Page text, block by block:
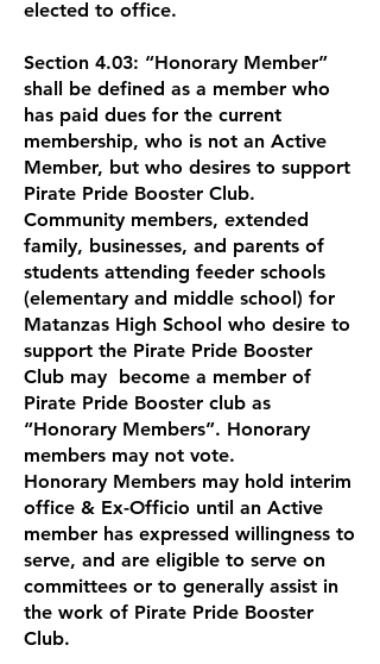
elected to office.
Section 4.03: “Honorary Member”
shall be defined as a member who
has paid dues for the current
membership, who is not an Active
Member, but who desires to support
Pirate Pride Booster Club.
Community members, extended
family, businesses, and parents of
students attending feeder schools
(elementary and middle school) for
Matanzas High School who desire to
support the Pirate Pride Booster
Club may become a member of
Pirate Pride Booster club as
“Honorary Members”. Honorary
members may not vote.
Honorary Members may hold interim
office & Ex-Officio until an Active
member has expressed willingness to
serve, and are eligible to serve on
committees or to generally assist in
the work of Pirate Pride Booster
Club.